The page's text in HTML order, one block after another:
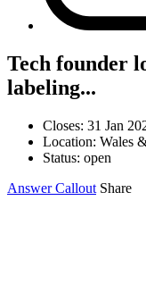
Tech founder
labeling...
Closes: 31 Jan
Location: Wales
Status: open
Answer Callout Share